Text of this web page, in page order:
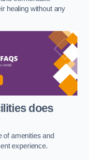
healing without any
does
of amenities and
experience.